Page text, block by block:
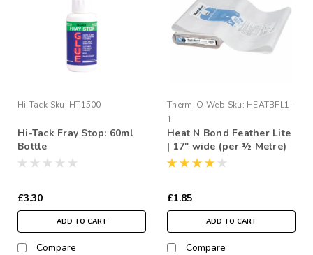
Hi-Tack Sku: HT1500
Hi-Tack Fray Stop: 60ml
Bottle
£3.30
ADD TO CART
Compare
Therm-O-Web Sku: HEATBFL1-
1
Heat N Bond Feather Lite
| 17" wide (per ½ Metre)
£1.85
ADD TO CART
Compare